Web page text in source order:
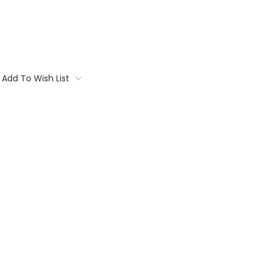
Add To Wish List